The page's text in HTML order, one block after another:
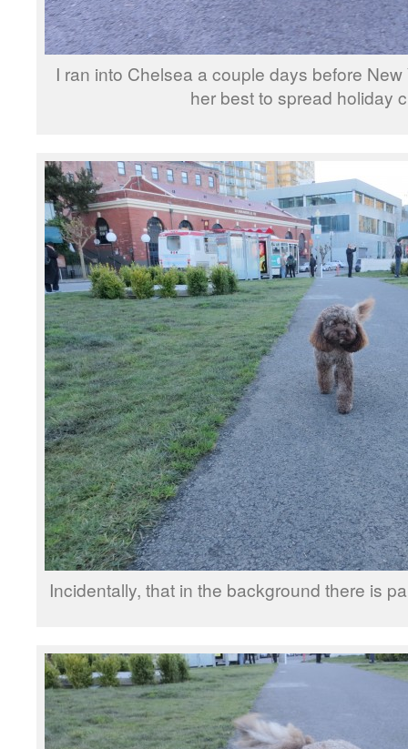
I ran into Chelsea a couple days before New
her best to spread holiday
Incidentally, that in the background there is